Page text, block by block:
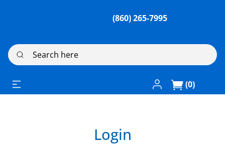
(860) 265-7995
Search here
Log In / Register
(0)
Login